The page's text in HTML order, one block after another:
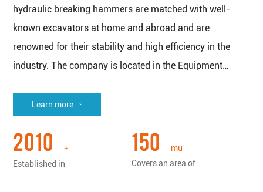
hydraulic breaking hammers are matched with well-
known excavators at home and abroad and are
renowned for their stability and high efficiency in the
industry. The company is located in the Equipment
Zone - Nantong Haian.
square meters), with a plant area of more than 50,000
square meters, and has all kinds of imported machine
Learn more ⇀
2010 +
Established in
150
mu
Covers an area of